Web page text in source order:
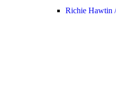
Richie Hawtin /